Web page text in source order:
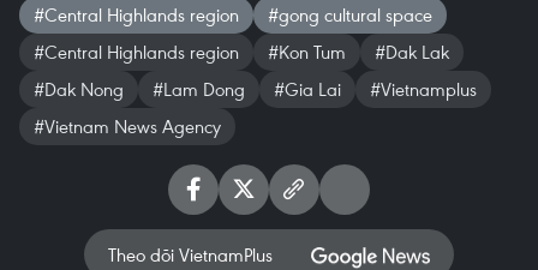
#Central Highlands region
#gong cultural space
#Central Highlands region
#Kon Tum
#Dak Lak
#Dak Nong
#Lam Dong #Gia Lai
#Vietnamplus
#Vietnam News Agency
Theo dõi VietnamPlus